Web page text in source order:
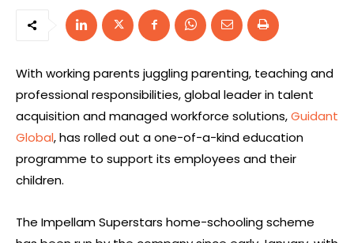
With working parents juggling parenting, teaching and
professional responsibilities, global leader in talent
acquisition and managed workforce solutions,Guidant
Global, has rolled out a one-of-a-kind education
programme to support its employees and their
children.
The Impellam Superstars home-schooling scheme